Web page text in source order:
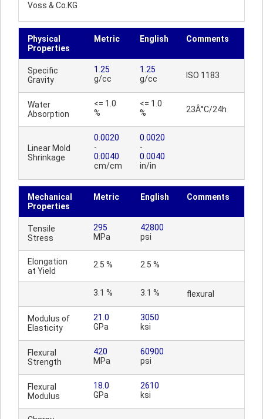
Voss & Co.KG
Physical
Properties
Metric English Comments
Specific
Gravity
1.25
g/cc
1.25
g/cc
ISO 1183
Water
Absorption
<= 1.0
%
<= 1.0
%
23Â°C/24h
Linear Mold
Shrinkage
0.0020
-
0.0040
cm/cm
0.0020
-
0.0040
in/in
Mechanical
Properties
Metric English Comments
Tensile
Stress
295
MPa
42800
psi
Elongation
at Yield
2.5 % 2.5 %
3.1 % 3.1 % flexural
Modulus of
Elasticity
21.0
GPa
3050
ksi
Flexural
Strength
420
MPa
60900
psi
Flexural
Modulus
18.0
GPa
2610
ksi